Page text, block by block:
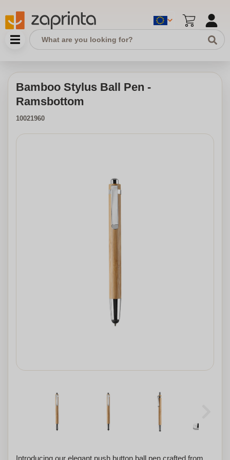
Bamboo Stylus Ball Pen -
Ramsbottom
10021960
Introducing our elegant push button ball pen crafted from